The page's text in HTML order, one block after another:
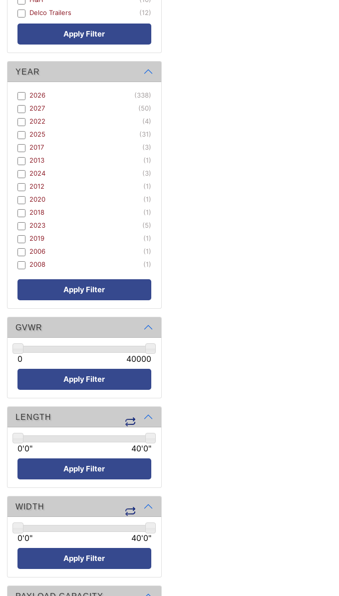
Delco Trailers
(12)
Apply Filter
YEAR
2026
(338)
2027
(50)
2022
(4)
2025
(31)
2017
(3)
2013
(1)
2024
(3)
2012
(1)
2020
(1)
2018
(1)
2023
(5)
2019
(1)
2006
(1)
2008
(1)
Apply Filter
GVWR
0 40000
Apply Filter
LENGTH
0'0" 40'0"
Apply Filter
WIDTH
0'0" 40'0"
Apply Filter